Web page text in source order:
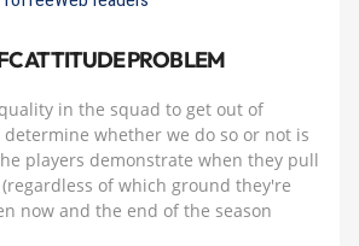
ATTITUDE PROBLEM
in the squad to get out of
whether we do so or not is
players demonstrate when they pull
of which ground they're
now and the end of the season